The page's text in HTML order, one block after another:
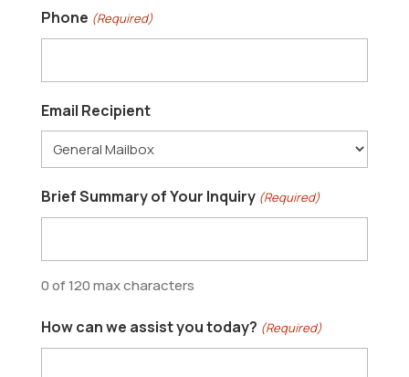
Phone (Required)
Email Recipient
Brief Summary of Your Inquiry (Required)
0 of 120 max characters
How can we assist you today? (Required)